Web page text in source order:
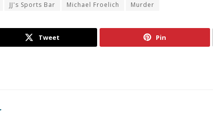
JJ's Sports Bar Michael Froelich Murder
Tweet Pin